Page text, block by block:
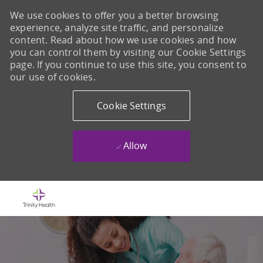
We use cookies to offer you a better browsing
experience, analyze site traffic, and personalize
content. Read about how we use cookies and how
you can control them by visiting our Cookie Settings
page. If you continue to use this site, you consent to
our use of cookies.
Cookie Settings
Allow